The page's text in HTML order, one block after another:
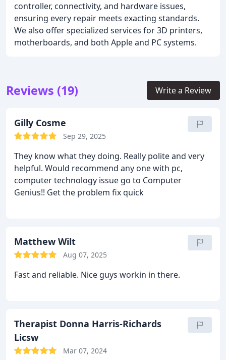
controller, connectivity, and hardware issues,
ensuring every repair meets exacting standards.
We also offer specialized services for 3D printers,
motherboards, and both Apple and PC systems.
Reviews (19) Write a Review
Gilly Cosme
Sep 29, 2025
They know what they doing. Really polite and very
helpful. Would recommend any one with pc,
computer technology issue go to Computer
Genius!! Get the problem fix quick
Matthew Wilt
Aug 07, 2025
Fast and reliable. Nice guys workin in there.
Therapist Donna Harris-Richards
Licsw
Mar 07, 2024